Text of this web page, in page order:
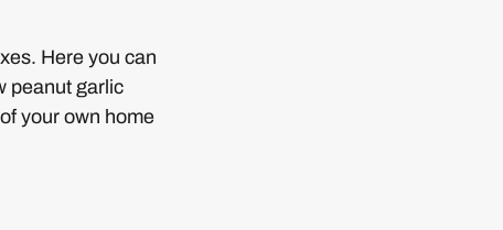
Here you can
peanut garlic
your own home